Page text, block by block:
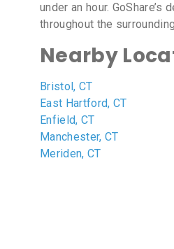
under an hour.
throughout the
Nearby
Bristol, CT
East Hartford, CT
Enfield, CT
Manchester, CT
Meriden, CT